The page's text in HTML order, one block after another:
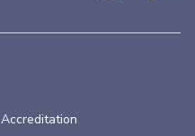
Accreditation